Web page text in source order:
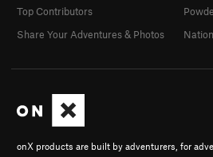
onX products are built by adventurers, for
Top Contributors
Share Your Adventures & Photos